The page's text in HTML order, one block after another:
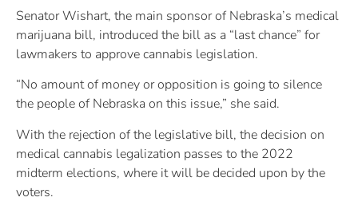
Senator Wishart, the main sponsor of Nebraska’s medical
marijuana bill, introduced the bill as a “last chance” for
lawmakers to approve cannabis legislation.
“No amount of money or opposition is going to silence
the people of Nebraska on this issue,” she said.
With the rejection of the legislative bill, the decision on
medical cannabis legalization passes to the 2022
midterm elections, where it will be decided upon by the
voters.